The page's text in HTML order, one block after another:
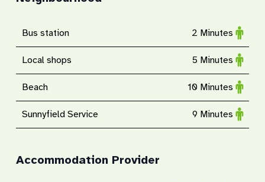
Bus station 2 Minutes
Local shops 5 Minutes
Beach 10 Minutes
Sunnyfield Service 9 Minutes
Accommodation Provider